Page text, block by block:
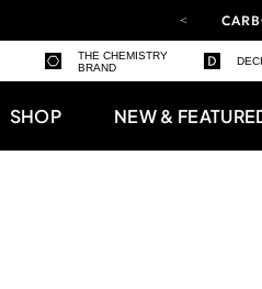
THE CHEMISTRY
BRAND
SHOP NEW &